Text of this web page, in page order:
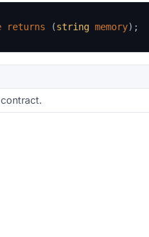
returns (string memory) ;